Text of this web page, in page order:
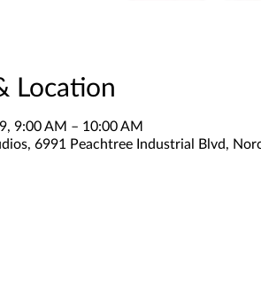
Location
9:00 AM – 10:00 AM
6991 Peachtree Industrial Blvd,